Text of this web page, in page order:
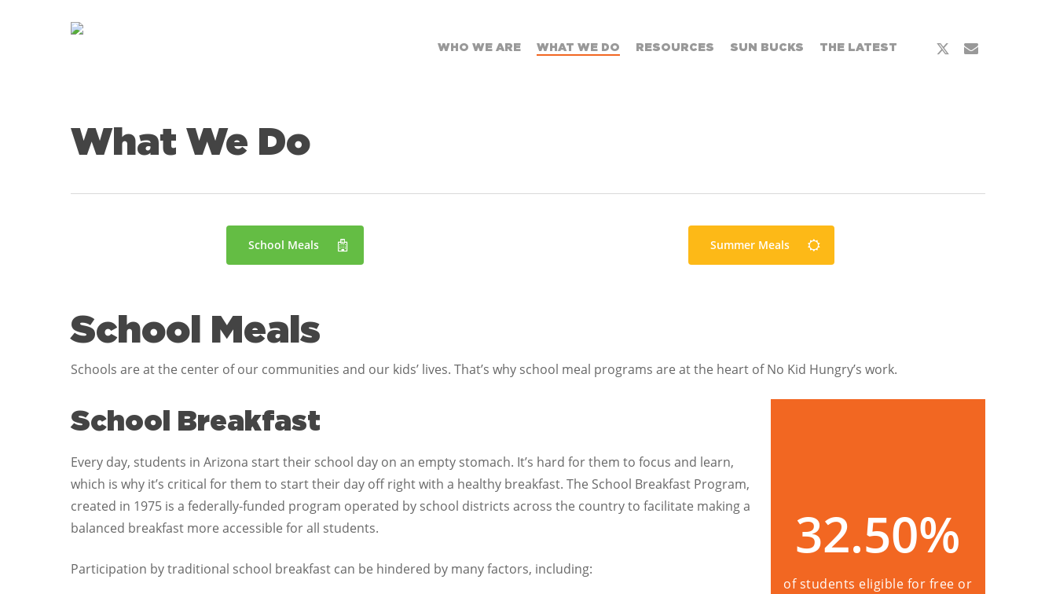
WHO WE ARE WHAT WE DO RESOURCES SUN BUCKS THE LATEST
x-
email
What We Do
School Meals Summer Meals
School Meals
Schools are at the center of our communities and our kids’ lives. That’s why school meal programs are at the heart of No Kid Hungry’s work.
School Breakfast
Every day, students in Arizona start their school day on an empty stomach. It’s hard for them to focus and learn,
which is why it’s critical for them to start their day off right with a healthy breakfast. The School Breakfast Program,
created in 1975 is a federally-funded program operated by school districts across the country to facilitate making a
balanced breakfast more accessible for all students.
Participation by traditional school breakfast can be hindered by many factors, including:
32.50%
of students eligible for free or